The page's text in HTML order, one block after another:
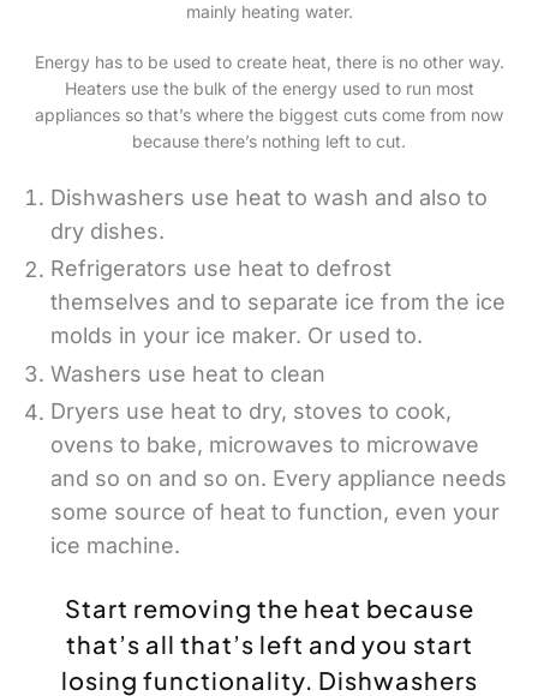
mainly heating water.
Energy has to be used to create heat, there is no other way.
Heaters use the bulk of the energy used to run most
appliances so that’s where the biggest cuts come from now
because there’s nothing left to cut.
Dishwashers use heat to wash and also to
dry dishes.
Refrigerators use heat to defrost
themselves and to separate ice from the ice
molds in your ice maker. Or used to.
Washers use heat to clean
Dryers use heat to dry, stoves to cook,
ovens to bake, microwaves to microwave
and so on and so on. Every appliance needs
some source of heat to function, even your
ice machine.
Start removing the heat because
that’s all that’s left and you start
losing functionality. Dishwashers